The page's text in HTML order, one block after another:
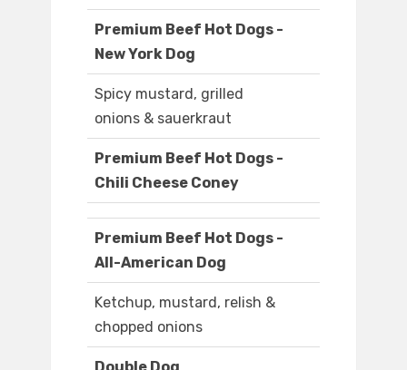
Premium Beef Hot Dogs -
New York Dog
Spicy mustard, grilled
onions & sauerkraut
Premium Beef Hot Dogs -
Chili Cheese Coney
Premium Beef Hot Dogs -
All-American Dog
Ketchup, mustard, relish &
chopped onions